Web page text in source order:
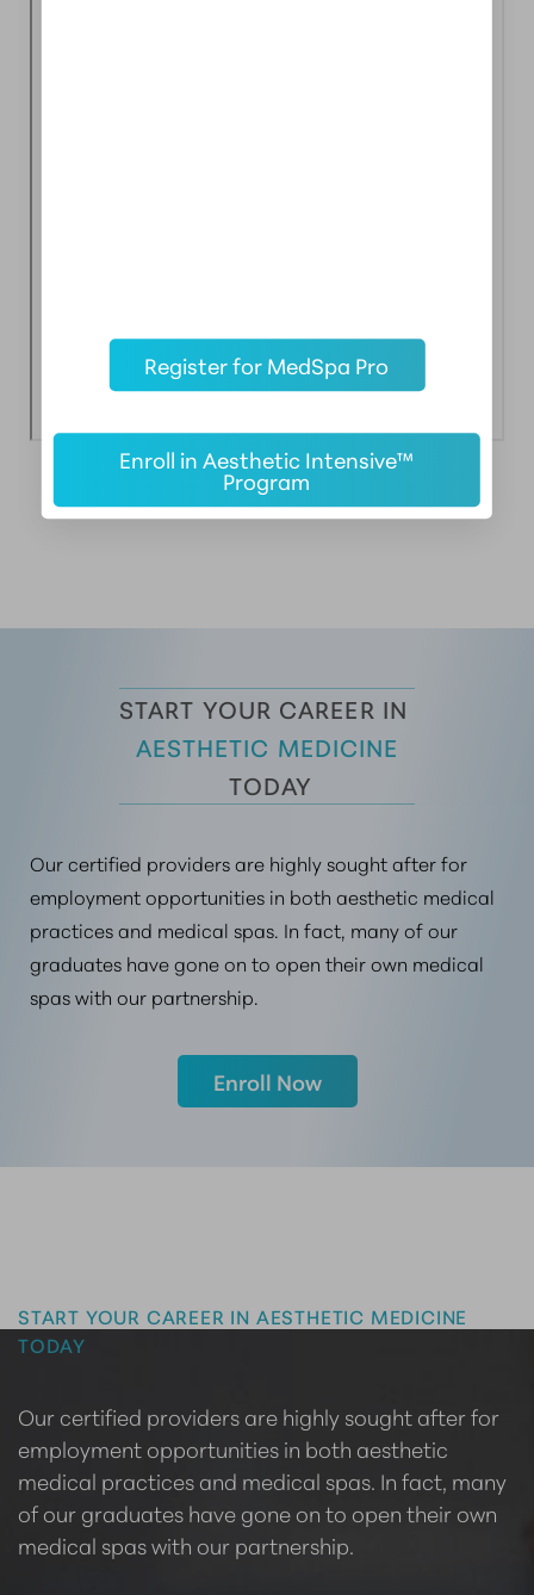
START YOUR CAREER IN
AESTHETIC MEDICINE
TODAY
Our certified providers are highly sought after for
employment opportunities in both aesthetic medical
practices and medical spas. In fact, many of our
graduates have gone on to open their own medical
spas with our partnership.
Enroll Now
START YOUR CAREER IN AESTHETIC MEDICINE
TODAY
Our certified providers are highly sought after for
employment opportunities in both aesthetic
medical practices and medical spas. In fact, many
of our graduates have gone on to open their own
medical spas with our partnership.
Register for MedSpa Pro
Enroll in Aesthetic Intensive™
Program